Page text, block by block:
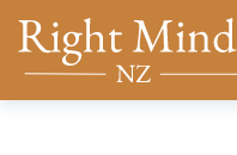
Back to top anchor